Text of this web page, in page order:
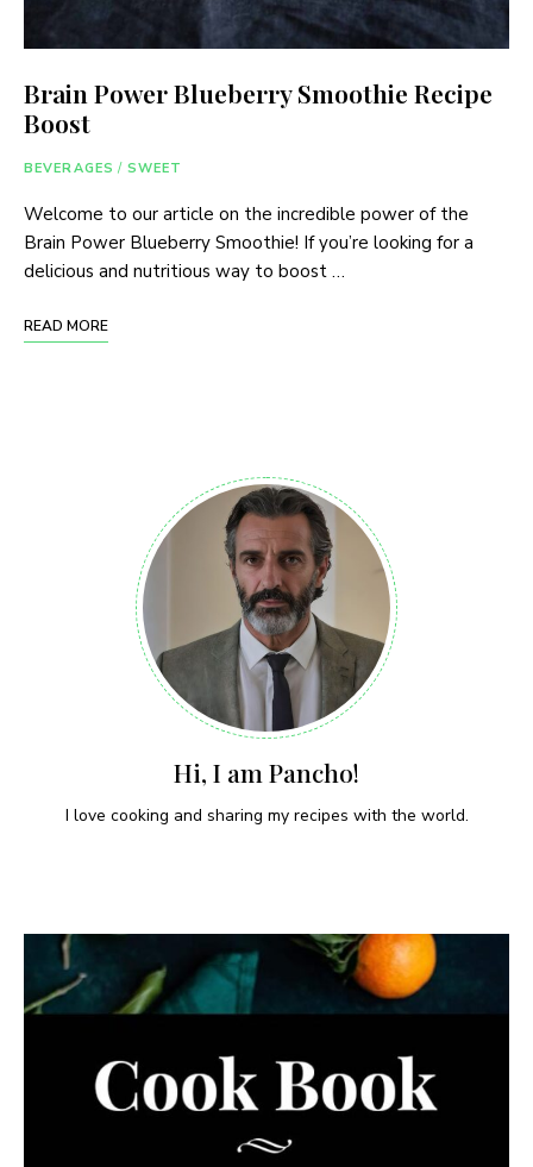
Brain Power Blueberry Smoothie Recipe
Boost
BEVERAGES / SWEET
Welcome to our article on the incredible power of the
Brain Power Blueberry Smoothie! If you’re looking for a
delicious and nutritious way to boost …
READ MORE
Hi, I am Pancho!
I love cooking and sharing my recipes with the world.